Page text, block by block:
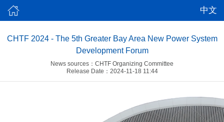
中文
CHTF 2024 - The 5th Greater Bay Area New Power System
Development Forum
News sources：CHTF Organizing Committee
Release Date：2024-11-18 11:44